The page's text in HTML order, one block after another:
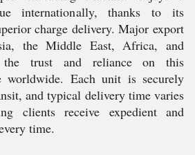
internationally, thanks to its
charge delivery. Major export
the Middle East, Africa, and
the trust and reliance on this
worldwide. Each unit is securely
and typical delivery time varies
clients receive expedient and
time.